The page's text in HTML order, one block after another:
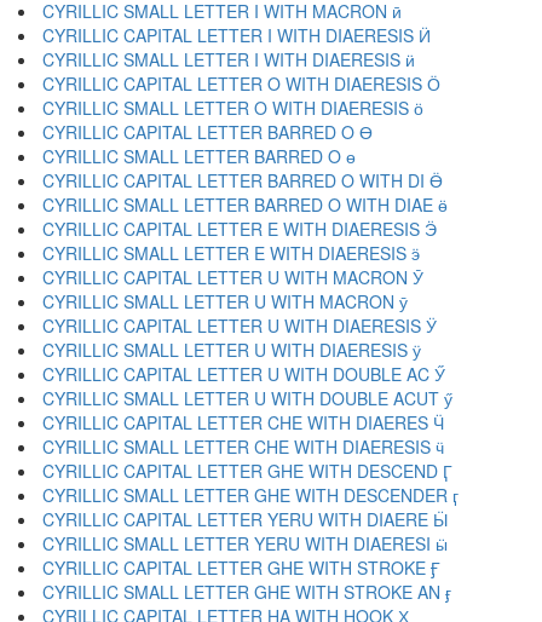
CYRILLIC SMALL LETTER I WITH MACRON ӣ
CYRILLIC CAPITAL LETTER I WITH DIAERESIS Ӥ
CYRILLIC SMALL LETTER I WITH DIAERESIS ӥ
CYRILLIC CAPITAL LETTER O WITH DIAERESIS Ӧ
CYRILLIC SMALL LETTER O WITH DIAERESIS ӧ
CYRILLIC CAPITAL LETTER BARRED O Ө
CYRILLIC SMALL LETTER BARRED O ө
CYRILLIC CAPITAL LETTER BARRED O WITH DI Ӫ
CYRILLIC SMALL LETTER BARRED O WITH DIAE ӫ
CYRILLIC CAPITAL LETTER E WITH DIAERESIS Ӭ
CYRILLIC SMALL LETTER E WITH DIAERESIS ӭ
CYRILLIC CAPITAL LETTER U WITH MACRON Ӯ
CYRILLIC SMALL LETTER U WITH MACRON ӯ
CYRILLIC CAPITAL LETTER U WITH DIAERESIS Ӱ
CYRILLIC SMALL LETTER U WITH DIAERESIS ӱ
CYRILLIC CAPITAL LETTER U WITH DOUBLE AC Ӳ
CYRILLIC SMALL LETTER U WITH DOUBLE ACUT ӳ
CYRILLIC CAPITAL LETTER CHE WITH DIAERES Ӵ
CYRILLIC SMALL LETTER CHE WITH DIAERESIS ӵ
CYRILLIC CAPITAL LETTER GHE WITH DESCEND Ӷ
CYRILLIC SMALL LETTER GHE WITH DESCENDER ӷ
CYRILLIC CAPITAL LETTER YERU WITH DIAERE Ӹ
CYRILLIC SMALL LETTER YERU WITH DIAERESI ӹ
CYRILLIC CAPITAL LETTER GHE WITH STROKE Ӻ
CYRILLIC SMALL LETTER GHE WITH STROKE AN ӻ
CYRILLIC CAPITAL LETTER HA WITH HOOK Ӽ